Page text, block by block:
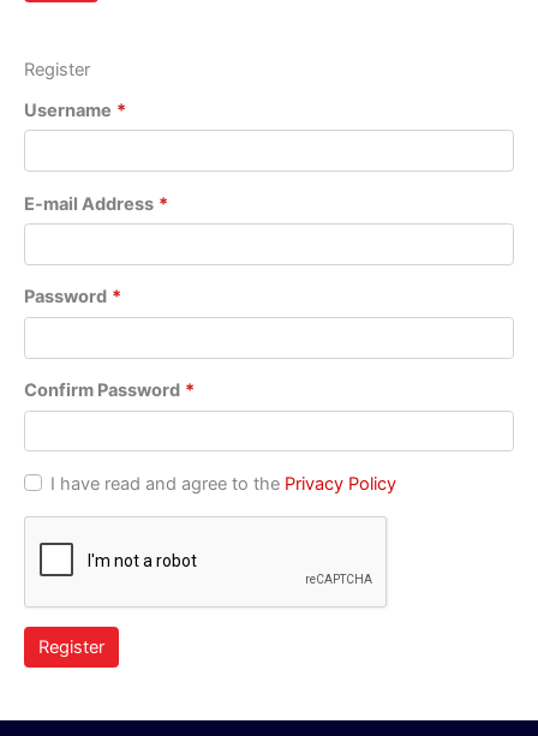
Register
Username *
E-mail Address *
Password *
Confirm Password *
I have read and agree to the Privacy Policy
Register